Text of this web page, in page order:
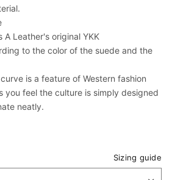
A Leather's original YKK
to the color of the suede and the
is a feature of Western fashion
you feel the culture is simply designed
neatly.
Sizing guide